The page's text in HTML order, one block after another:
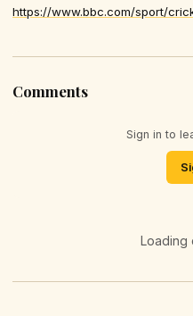
https://www.bbc.com/sport/
Comments
Sign in to
Loading